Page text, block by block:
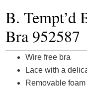
B. Tempt’d
Bra 952587
Wire free bra
Lace with a
Removable